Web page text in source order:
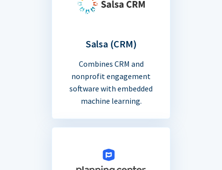
Salsa (CRM)
Combines CRM and
nonprofit engagement
software with embedded
machine learning.